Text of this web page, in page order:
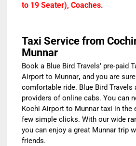
to 19 Seater), Coaches.
Taxi Service from
Munnar
Book a Blue Bird Travels’ pre-paid
Airport to Munnar, and you are
comfortable ride. Blue Bird Travels
providers of online cabs. You can
Kochi Airport to Munnar taxi in the
few simple clicks. With our wide
you can enjoy a great Munnar trip
friends.